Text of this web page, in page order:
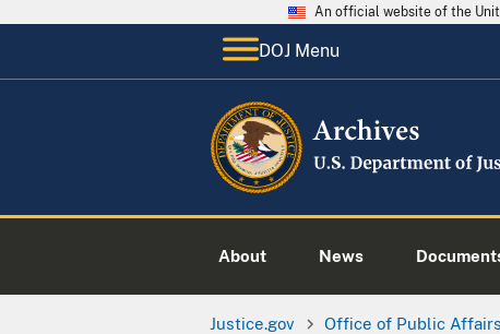
An official website of the
DOJ Menu
About News
Justice.gov Office of Public Affairs